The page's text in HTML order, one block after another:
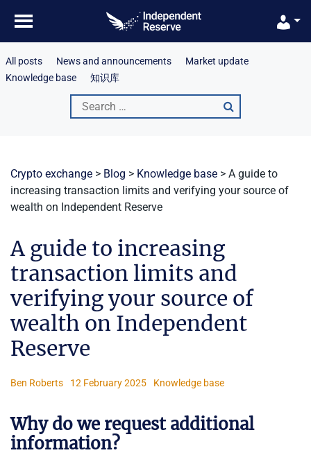
content
All posts News and announcements
Market update
Knowledge base
知识库
Search
for:
Crypto exchange > Blog > Knowledge base > A guide to
increasing transaction limits and verifying your source of
wealth on Independent Reserve
A guide to increasing
transaction limits and
verifying your source of
wealth on Independent
Reserve
Ben Roberts 12 February 2025 Knowledge base
Why do we request additional
information?